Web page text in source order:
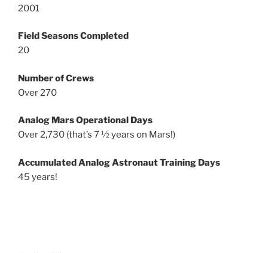
2001
Field Seasons Completed
20
Number of Crews
Over 270
Analog Mars Operational Days
Over 2,730 (that’s 7 ½ years on Mars!)
Accumulated Analog Astronaut Training Days
45 years!